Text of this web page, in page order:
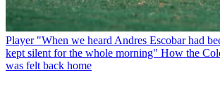
Player "When we heard Andres Escobar had
kept silent for the whole morning" How the
was felt back home